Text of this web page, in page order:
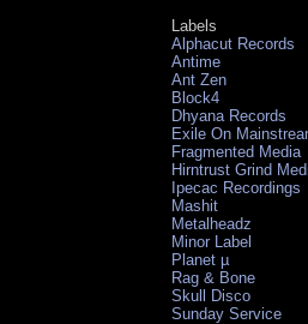
Labels
Alphacut Records
Antime
Ant Zen
Block4
Dhyana Records
Exile On
Fragmented Media
Hirntrust Grind
Ipecac Recordings
Mashit
Metalheadz
Minor Label
Planet µ
Rag & Bone
Skull Disco
Sunday Service